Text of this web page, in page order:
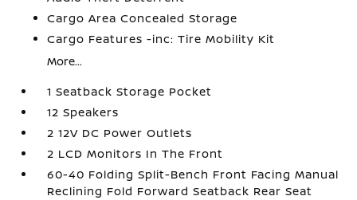
Cargo Area Concealed Storage
Cargo Features -inc: Tire Mobility Kit
More...
1 Seatback Storage Pocket
12 Speakers
2 12V DC Power Outlets
2 LCD Monitors In The Front
60-40 Folding Split-Bench Front Facing Manual
Reclining Fold Forward Seatback Rear Seat